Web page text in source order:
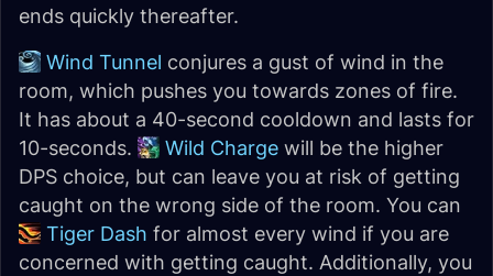
ends quickly thereafter.
Wind Tunnel conjures a gust of wind in the
room, which pushes you towards zones of fire.
It has about a 40-second cooldown and lasts for
10-seconds.
Wild Charge will be the higher
DPS choice, but can leave you at risk of getting
caught on the wrong side of the room. You can
Tiger Dash for almost every wind if you are
concerned with getting caught. Additionally, you